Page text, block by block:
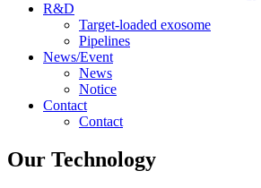
R&D
Target-loaded exosome
Pipelines
News/Event
News
Notice
Contact
Contact
Our Technology